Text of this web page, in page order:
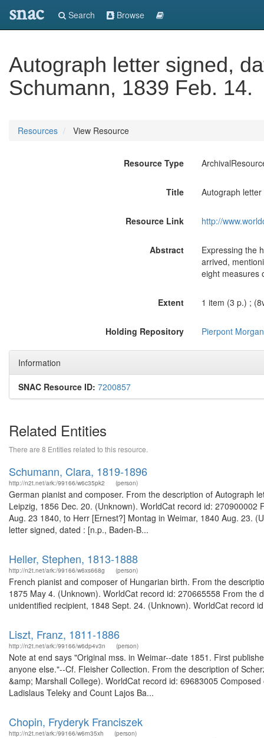
snac Search Browse
Autograph letter signed,
Schumann, 1839 Feb. 14.
Resources View Resource
Resource Type
Title Autograph
Resource Link http://
Abstract
Expressing the
arrived,
eight measures
Extent 1 item (3 p.) ;
Holding Repository Pierpont
Information
SNAC Resource ID: 7200857
Related Entities
There are 8 Entities related to this resource.
Schumann, Clara, 1819-1896
http://n2t.net/ark:/99166/w6c35pk2 (person)
German pianist and composer. From the description of Autograph
Leipzig, 1856 Dec. 20. (Unknown). WorldCat record id:
Aug. 23 1840, to Herr [Ernest?] Montag in Weimar, 1840 Aug. 23.
letter signed, dated : [n.p., Baden-B...
Heller, Stephen, 1813-1888
http://n2t.net/ark:/99166/w6xs668g (person)
French pianist and composer of Hungarian birth. From the
1875 May 4. (Unknown). WorldCat record id: 270665558 From
unidentified recipient, 1848 Sept. 24. (Unknown). WorldCat record
Liszt, Franz, 1811-1886
http://n2t.net/ark:/99166/w6dp4v3n (person)
Note at end says "Original mss. in Weimar--date 1851. First
anyone else."--Cf. Fleisher Collection. From the description of
&amp; Marshall College). WorldCat record id: 69683005
Ladislaus Teleky and Count Lajos Ba...
Chopin, Fryderyk Franciszek
http://n2t.net/ark:/99166/w6rn35xh (person)